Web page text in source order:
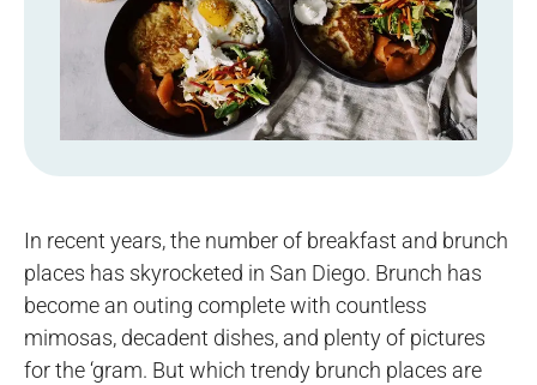
In recent years, the number of breakfast and brunch
places has skyrocketed in San Diego. Brunch has
become an outing complete with countless
mimosas, decadent dishes, and plenty of pictures
for the ‘gram. But which trendy brunch places are